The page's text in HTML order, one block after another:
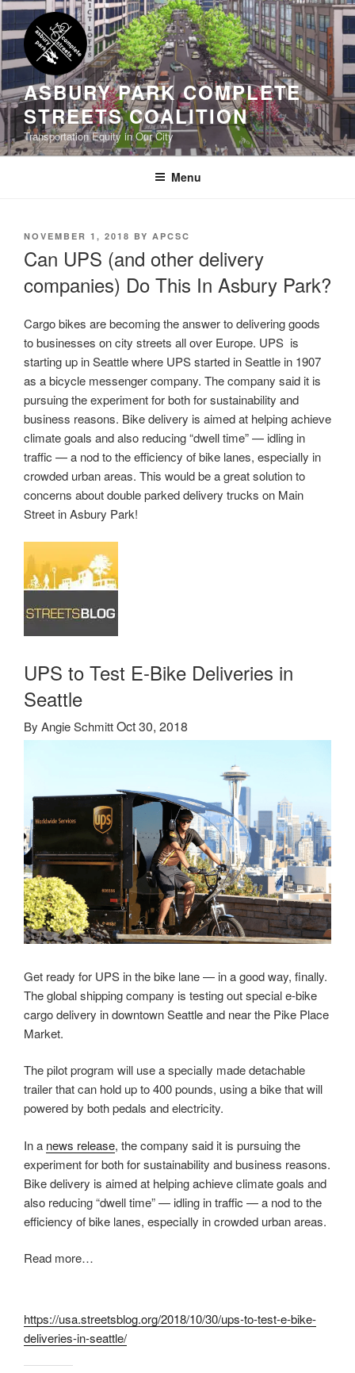
Skip
to
content
ASBURY PARK COMPLETE
STREETS COALITION
Transportation Equity in Our City
Menu
POSTED
NOVEMBER 1, 2018 BY APCSC
Can UPS (and other delivery
companies) Do This In Asbury Park?
Cargo bikes are becoming the answer to delivering goods
to businesses on city streets all over Europe. UPS is
starting up in Seattle where UPS started in Seattle in 1907
as a bicycle messenger company. The company said it is
pursuing the experiment for both for sustainability and
business reasons. Bike delivery is aimed at helping achieve
climate goals and also reducing “dwell time” — idling in
traffic — a nod to the efficiency of bike lanes, especially in
crowded urban areas. This would be a great solution to
concerns about double parked delivery trucks on Main
Street in Asbury Park!
UPS to Test E-Bike Deliveries in
Seattle
By Angie SchmittOct 30, 2018
Get ready for UPS in the bike lane — in a good way, finally.
The global shipping company is testing out special e-bike
cargo delivery in downtown Seattle and near the Pike Place
Market.
The pilot program will use a specially made detachable
trailer that can hold up to 400 pounds, using a bike that will
powered by both pedals and electricity.
In a news release, the company said it is pursuing the
experiment for both for sustainability and business reasons.
Bike delivery is aimed at helping achieve climate goals and
also reducing “dwell time” — idling in traffic — a nod to the
efficiency of bike lanes, especially in crowded urban areas.
Read more…
https://usa.streetsblog.org/2018/10/30/ups-to-test-e-bike-
deliveries-in-seattle/